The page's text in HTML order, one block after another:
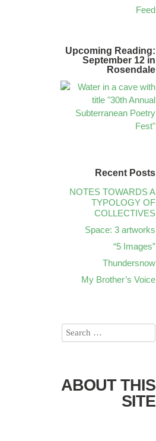
Feed
Upcoming Reading:
September 12 in
Rosendale
Recent Posts
NOTES TOWARDS A
TYPOLOGY OF
COLLECTIVES
Space: 3 artworks
“5 Images”
Thundersnow
My Brother’s Voice
ABOUT THIS
SITE